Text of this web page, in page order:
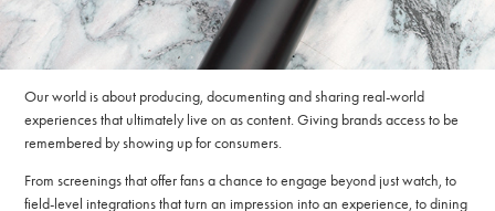
Our world is about producing, documenting and sharing real-world
experiences that ultimately live on as content. Giving brands access to be
remembered by showing up for consumers.
From screenings that offer fans a chance to engage beyond just watch, to
field-level integrations that turn an impression into an experience, to dining